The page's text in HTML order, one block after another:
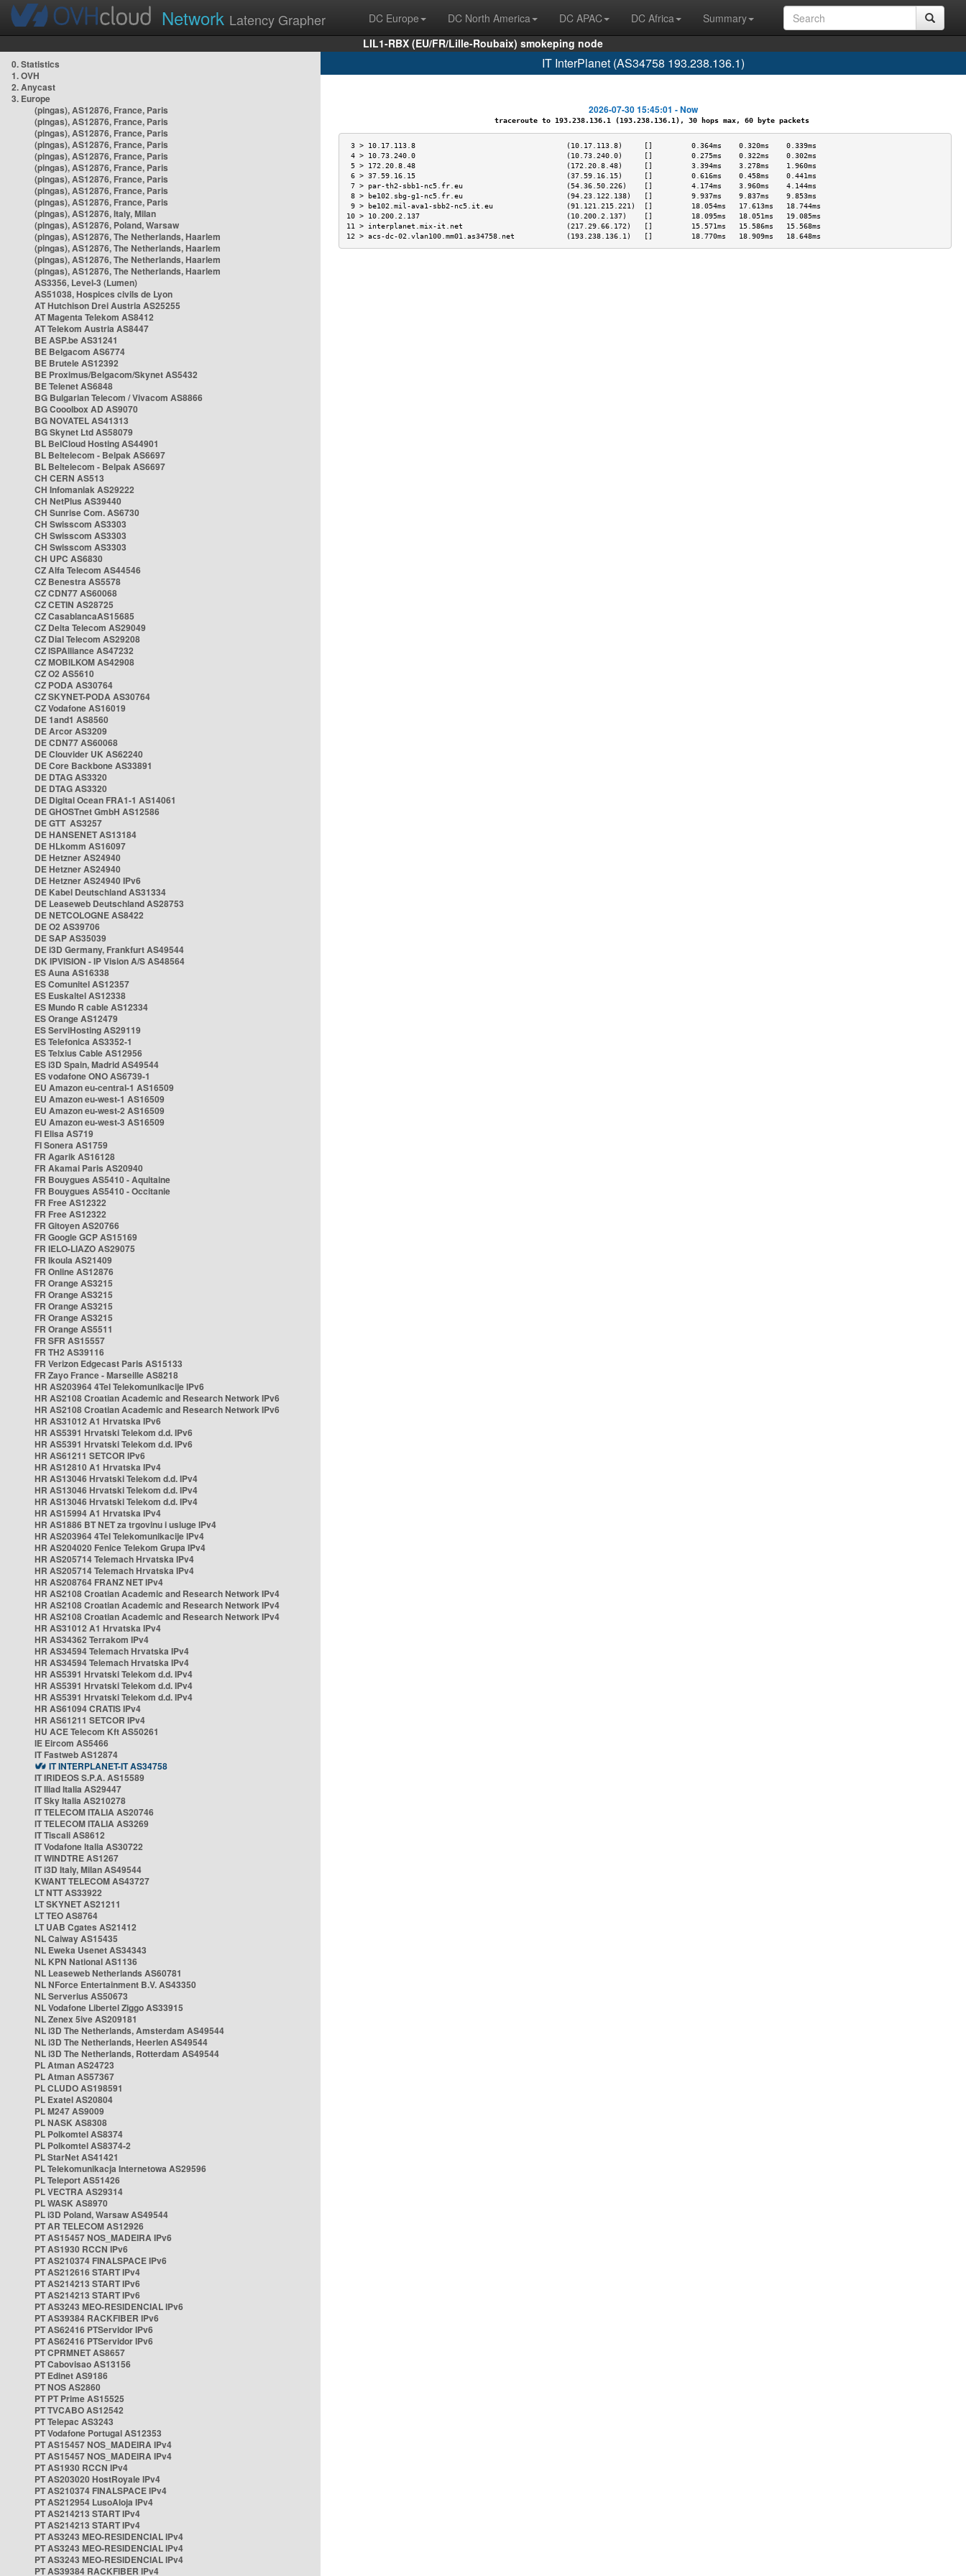
Network Latency Grapher DC Europe DC North America DC APAC DC Africa
Summary
LIL1-RBX (EU/FR/Lille-Roubaix) smokeping node
0. Statistics
1. OVH
2. Anycast
3. Europe
(pingas), AS12876, France, Paris
(pingas), AS12876, France, Paris
(pingas), AS12876, France, Paris
(pingas), AS12876, France, Paris
(pingas), AS12876, France, Paris
(pingas), AS12876, France, Paris
(pingas), AS12876, France, Paris
(pingas), AS12876, France, Paris
(pingas), AS12876, France, Paris
(pingas), AS12876, Italy, Milan
(pingas), AS12876, Poland, Warsaw
(pingas), AS12876, The Netherlands, Haarlem
(pingas), AS12876, The Netherlands, Haarlem
(pingas), AS12876, The Netherlands, Haarlem
(pingas), AS12876, The Netherlands, Haarlem
AS3356, Level-3 (Lumen)
AS51038, Hospices civils de Lyon
AT Hutchison Drei Austria AS25255
AT Magenta Telekom AS8412
AT Telekom Austria AS8447
BE ASP.be AS31241
BE Belgacom AS6774
BE Brutele AS12392
BE Proximus/Belgacom/Skynet AS5432
BE Telenet AS6848
BG Bulgarian Telecom / Vivacom AS8866
BG Cooolbox AD AS9070
BG NOVATEL AS41313
BG Skynet Ltd AS58079
BL BelCloud Hosting AS44901
BL Beltelecom - Belpak AS6697
BL Beltelecom - Belpak AS6697
CH CERN AS513
CH Infomaniak AS29222
CH NetPlus AS39440
CH Sunrise Com. AS6730
CH Swisscom AS3303
CH Swisscom AS3303
CH Swisscom AS3303
CH UPC AS6830
CZ Alfa Telecom AS44546
CZ Benestra AS5578
CZ CDN77 AS60068
CZ CETIN AS28725
CZ CasablancaAS15685
CZ Delta Telecom AS29049
CZ Dial Telecom AS29208
CZ ISPAlliance AS47232
CZ MOBILKOM AS42908
CZ O2 AS5610
CZ PODA AS30764
CZ SKYNET-PODA AS30764
CZ Vodafone AS16019
DE 1and1 AS8560
DE Arcor AS3209
DE CDN77 AS60068
DE Clouvider UK AS62240
DE Core Backbone AS33891
DE DTAG AS3320
DE DTAG AS3320
DE Digital Ocean FRA1-1 AS14061
DE GHOSTnet GmbH AS12586
DE GTT AS3257
DE HANSENET AS13184
DE HLkomm AS16097
DE Hetzner AS24940
DE Hetzner AS24940
DE Hetzner AS24940 IPv6
DE Kabel Deutschland AS31334
DE Leaseweb Deutschland AS28753
DE NETCOLOGNE AS8422
DE O2 AS39706
DE SAP AS35039
DE i3D Germany, Frankfurt AS49544
DK IPVISION - IP Vision A/S AS48564
ES Auna AS16338
ES Comunitel AS12357
ES Euskaltel AS12338
ES Mundo R cable AS12334
ES Orange AS12479
ES ServiHosting AS29119
ES Telefonica AS3352-1
ES Telxius Cable AS12956
ES i3D Spain, Madrid AS49544
ES vodafone ONO AS6739-1
EU Amazon eu-central-1 AS16509
EU Amazon eu-west-1 AS16509
EU Amazon eu-west-2 AS16509
EU Amazon eu-west-3 AS16509
FI Elisa AS719
FI Sonera AS1759
FR Agarik AS16128
FR Akamai Paris AS20940
FR Bouygues AS5410 - Aquitaine
FR Bouygues AS5410 - Occitanie
FR Free AS12322
FR Free AS12322
FR Gitoyen AS20766
FR Google GCP AS15169
FR IELO-LIAZO AS29075
FR Ikoula AS21409
FR Online AS12876
FR Orange AS3215
FR Orange AS3215
FR Orange AS3215
FR Orange AS3215
FR Orange AS5511
FR SFR AS15557
FR TH2 AS39116
FR Verizon Edgecast Paris AS15133
FR Zayo France - Marseille AS8218
HR AS203964 4Tel Telekomunikacije IPv6
HR AS2108 Croatian Academic and Research Network IPv6
HR AS2108 Croatian Academic and Research Network IPv6
HR AS31012 A1 Hrvatska IPv6
HR AS5391 Hrvatski Telekom d.d. IPv6
HR AS5391 Hrvatski Telekom d.d. IPv6
HR AS61211 SETCOR IPv6
HR AS12810 A1 Hrvatska IPv4
HR AS13046 Hrvatski Telekom d.d. IPv4
HR AS13046 Hrvatski Telekom d.d. IPv4
HR AS13046 Hrvatski Telekom d.d. IPv4
HR AS15994 A1 Hrvatska IPv4
HR AS1886 BT NET za trgovinu i usluge IPv4
HR AS203964 4Tel Telekomunikacije IPv4
HR AS204020 Fenice Telekom Grupa IPv4
HR AS205714 Telemach Hrvatska IPv4
HR AS205714 Telemach Hrvatska IPv4
HR AS208764 FRANZ NET IPv4
HR AS2108 Croatian Academic and Research Network IPv4
HR AS2108 Croatian Academic and Research Network IPv4
HR AS2108 Croatian Academic and Research Network IPv4
HR AS31012 A1 Hrvatska IPv4
HR AS34362 Terrakom IPv4
HR AS34594 Telemach Hrvatska IPv4
HR AS34594 Telemach Hrvatska IPv4
HR AS5391 Hrvatski Telekom d.d. IPv4
HR AS5391 Hrvatski Telekom d.d. IPv4
HR AS5391 Hrvatski Telekom d.d. IPv4
HR AS61094 CRATIS IPv4
HR AS61211 SETCOR IPv4
HU ACE Telecom Kft AS50261
IE Eircom AS5466
IT Fastweb AS12874
IT INTERPLANET-IT AS34758
IT IRIDEOS S.P.A. AS15589
IT Iliad Italia AS29447
IT Sky Italia AS210278
IT TELECOM ITALIA AS20746
IT TELECOM ITALIA AS3269
IT Tiscali AS8612
IT Vodafone Italia AS30722
IT WINDTRE AS1267
IT i3D Italy, Milan AS49544
KWANT TELECOM AS43727
LT NTT AS33922
LT SKYNET AS21211
LT TEO AS8764
LT UAB Cgates AS21412
NL Caiway AS15435
NL Eweka Usenet AS34343
NL KPN National AS1136
NL Leaseweb Netherlands AS60781
NL NForce Entertainment B.V. AS43350
NL Serverius AS50673
NL Vodafone Libertel Ziggo AS33915
NL Zenex 5ive AS209181
NL i3D The Netherlands, Amsterdam AS49544
NL i3D The Netherlands, Heerlen AS49544
NL i3D The Netherlands, Rotterdam AS49544
PL Atman AS24723
PL Atman AS57367
PL CLUDO AS198591
PL Exatel AS20804
PL M247 AS9009
PL NASK AS8308
PL Polkomtel AS8374
PL Polkomtel AS8374-2
PL StarNet AS41421
PL Telekomunikacja Internetowa AS29596
PL Teleport AS51426
PL VECTRA AS29314
PL WASK AS8970
PL i3D Poland, Warsaw AS49544
PT AR TELECOM AS12926
PT AS15457 NOS_MADEIRA IPv6
PT AS1930 RCCN IPv6
PT AS210374 FINALSPACE IPv6
PT AS212616 START IPv4
PT AS214213 START IPv6
PT AS214213 START IPv6
PT AS3243 MEO-RESIDENCIAL IPv6
PT AS39384 RACKFIBER IPv6
PT AS62416 PTServidor IPv6
PT AS62416 PTServidor IPv6
PT CPRMNET AS8657
PT Cabovisao AS13156
PT Edinet AS9186
PT NOS AS2860
PT PT Prime AS15525
PT TVCABO AS12542
PT Telepac AS3243
PT Vodafone Portugal AS12353
PT AS15457 NOS_MADEIRA IPv4
PT AS15457 NOS_MADEIRA IPv4
PT AS1930 RCCN IPv4
PT AS203020 HostRoyale IPv4
PT AS210374 FINALSPACE IPv4
PT AS212954 LusoAloja IPv4
PT AS214213 START IPv4
PT AS214213 START IPv4
PT AS3243 MEO-RESIDENCIAL IPv4
PT AS3243 MEO-RESIDENCIAL IPv4
PT AS3243 MEO-RESIDENCIAL IPv4
PT AS39384 RACKFIBER IPv4
IT InterPlanet (AS34758 193.238.136.1)
2026-07-30 15:45:01 - Now
traceroute to 193.238.136.1 (193.238.136.1), 30 hops max, 60 byte packets
3 > 10.17.113.8                                   (10.17.113.8)     []         0.364ms    0.320ms    0.339ms
4 > 10.73.240.0                                   (10.73.240.0)     []         0.275ms    0.322ms    0.302ms
5 > 172.20.8.48                                   (172.20.8.48)     []         3.394ms    3.278ms    1.960ms
6 > 37.59.16.15                                   (37.59.16.15)     []         0.616ms    0.458ms    0.441ms
7 > par-th2-sbb1-nc5.fr.eu                        (54.36.50.226)    []         4.174ms    3.960ms    4.144ms
8 > be102.sbg-g1-nc5.fr.eu                        (94.23.122.138)   []         9.937ms    9.837ms    9.853ms
9 > be102.mil-ava1-sbb2-nc5.it.eu                 (91.121.215.221)  []         18.054ms   17.613ms   18.744ms
10 > 10.200.2.137                                  (10.200.2.137)    []         18.095ms   18.051ms   19.085ms
11 > interplanet.mix-it.net                        (217.29.66.172)   []         15.571ms   15.586ms   15.568ms
12 > acs-dc-02.vlan100.mm01.as34758.net            (193.238.136.1)   []         18.770ms   18.909ms   18.648ms